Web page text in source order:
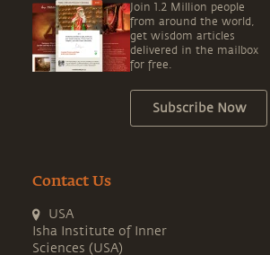
Join 1.2 Million people
from around the world,
get wisdom articles
delivered in the mailbox
for free.
Subscribe Now
Contact Us
USA
Isha Institute of Inner
Sciences (USA)